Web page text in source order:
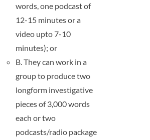
words, one podcast of
12-15 minutes or a
video upto 7-10
minutes); or
B. They can work in a
group to produce two
longform investigative
pieces of 3,000 words
each or two
podcasts/radio package